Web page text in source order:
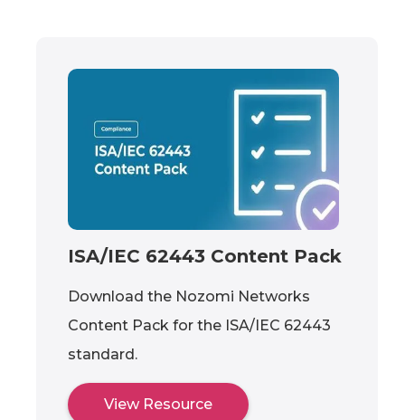
ISA/IEC 62443 Content Pack
Download the Nozomi Networks
Content Pack for the ISA/IEC 62443
standard.
View Resource